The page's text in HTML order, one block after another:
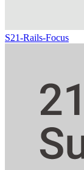
S21-Rails-Focus